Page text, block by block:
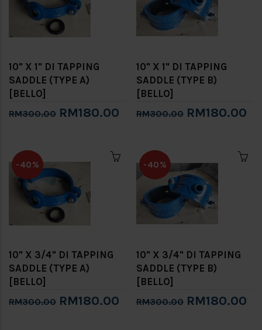
10" X 1" DI TAPPING
SADDLE (TYPE A)
[BELLO]
RM300.00 RM180.00
10" X 1" DI TAPPING
SADDLE (TYPE B)
[BELLO]
RM300.00 RM180.00
-40%
10" X 3/4" DI TAPPING
SADDLE (TYPE A)
[BELLO]
RM300.00 RM180.00
-40%
10" X 3/4" DI TAPPING
SADDLE (TYPE B)
[BELLO]
RM300.00 RM180.00